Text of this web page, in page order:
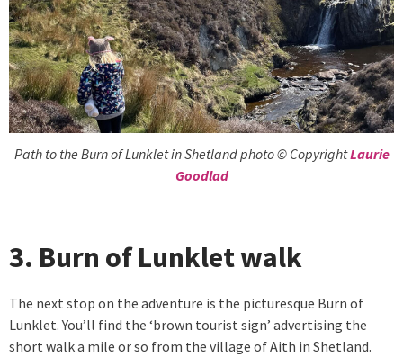
Path to the Burn of Lunklet in Shetland photo © CopyrightLaurie
Goodlad
3. Burn of Lunklet walk
The next stop on the adventure is the picturesque Burn of
Lunklet. You’ll find the ‘brown tourist sign’ advertising the
short walk a mile or so from the village of Aith in Shetland.